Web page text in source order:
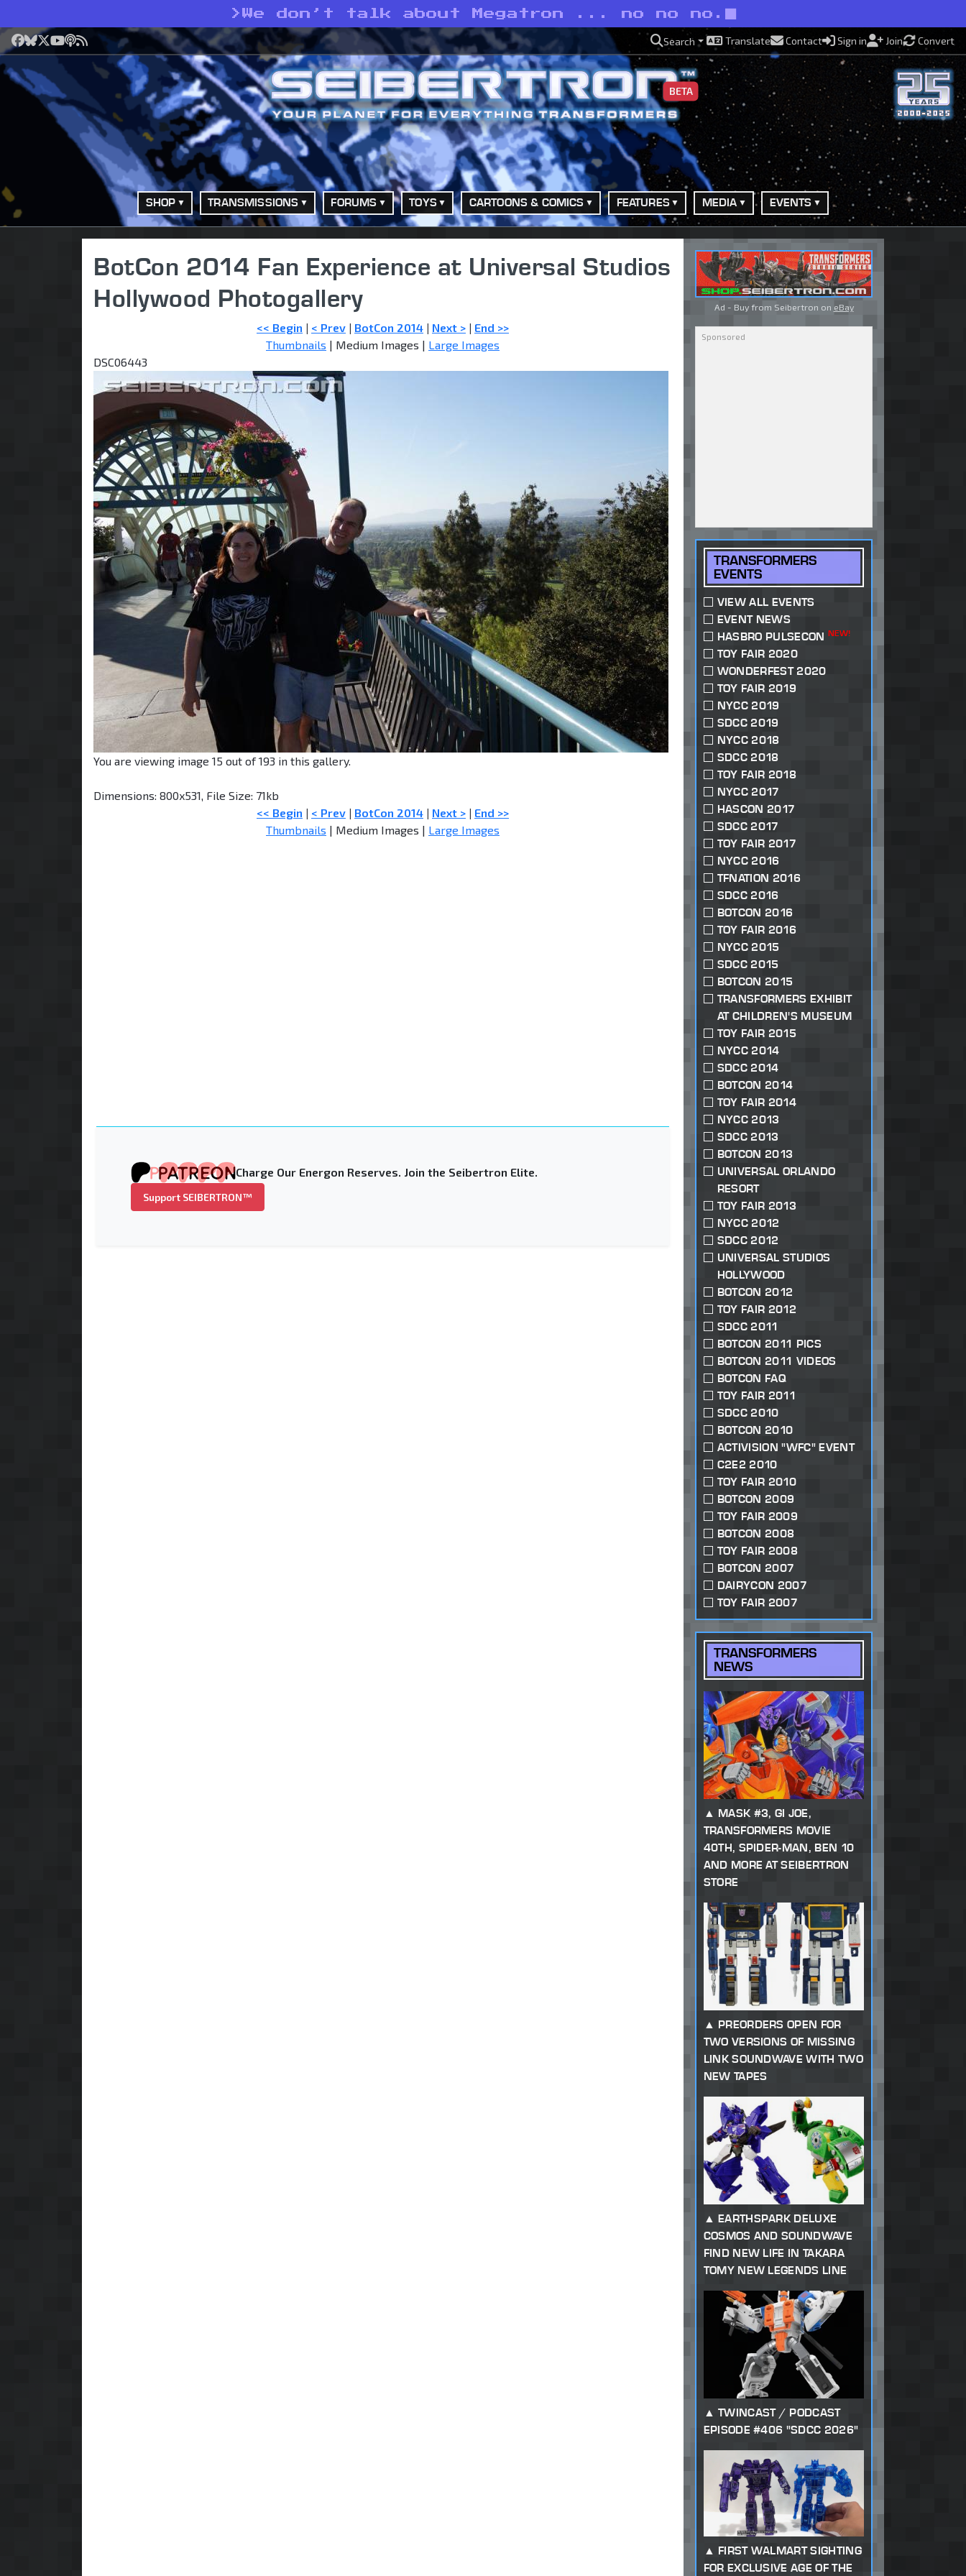
> We don’t talk about Megatron ... no no no.
Facebook
Bluesky
X YouTube
Podcast
RSS Search Translate Contact Sign in Join Convert
BETA
SHOP TRANSMISSIONS FORUMS TOYS CARTOONS & COMICS FEATURES MEDIA EVENTS
BotCon 2014 Fan Experience at Universal Studios
Hollywood Photogallery
<< Begin | < Prev | BotCon 2014 | Next > | End >>
Thumbnails | Medium Images | Large Images
DSC06443
You are viewing image 15 out of 193 in this gallery.
Dimensions: 800x531, File Size: 71kb
<< Begin | < Prev | BotCon 2014 | Next > | End >>
Thumbnails | Medium Images | Large Images
Charge Our Energon Reserves. Join the Seibertron Elite.
Support SEIBERTRON™
Ad - Buy from Seibertron on eBay
TRANSFORMERS
EVENTS
VIEW ALL EVENTS
EVENT NEWS
HASBRO PULSECON NEW!
TOY FAIR 2020
WONDERFEST 2020
TOY FAIR 2019
NYCC 2019
SDCC 2019
NYCC 2018
SDCC 2018
TOY FAIR 2018
NYCC 2017
HASCON 2017
SDCC 2017
TOY FAIR 2017
NYCC 2016
TFNATION 2016
SDCC 2016
BOTCON 2016
TOY FAIR 2016
NYCC 2015
SDCC 2015
BOTCON 2015
TRANSFORMERS EXHIBIT
AT CHILDREN'S MUSEUM
TOY FAIR 2015
NYCC 2014
SDCC 2014
BOTCON 2014
TOY FAIR 2014
NYCC 2013
SDCC 2013
BOTCON 2013
UNIVERSAL ORLANDO
RESORT
TOY FAIR 2013
NYCC 2012
SDCC 2012
UNIVERSAL STUDIOS
HOLLYWOOD
BOTCON 2012
TOY FAIR 2012
SDCC 2011
BOTCON 2011 PICS
BOTCON 2011 VIDEOS
BOTCON FAQ
TOY FAIR 2011
SDCC 2010
BOTCON 2010
ACTIVISION "WFC" EVENT
C2E2 2010
TOY FAIR 2010
BOTCON 2009
TOY FAIR 2009
BOTCON 2008
TOY FAIR 2008
BOTCON 2007
DAIRYCON 2007
TOY FAIR 2007
TRANSFORMERS
NEWS
MASK #3, GI JOE,
TRANSFORMERS MOVIE
40TH, SPIDER-MAN, BEN 10
AND MORE AT SEIBERTRON
STORE
PREORDERS OPEN FOR
TWO VERSIONS OF MISSING
LINK SOUNDWAVE WITH TWO
NEW TAPES
EARTHSPARK DELUXE
COSMOS AND SOUNDWAVE
FIND NEW LIFE IN TAKARA
TOMY NEW LEGENDS LINE
TWINCAST / PODCAST
EPISODE #406 "SDCC 2026"
FIRST WALMART SIGHTING
FOR EXCLUSIVE AGE OF THE